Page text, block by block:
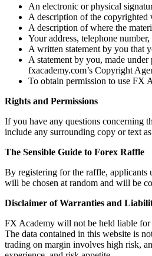
An electronic or physical
A description of the copyrighted
A description of where the
Your address, telephone
A written statement by you that
A statement by you, made
fxacademy.com’s Copyright
To obtain permission to use FX
Rights and Permissions
If you have any questions concerning
include any surrounding copy or text
The Sensible Guide to Forex Raffle
By registering for the raffle,
will be chosen at random and will be
Disclaimer of Warranties and
FX Academy will not be held liable for
The data contained in this website is
trading on margin involves high risk,